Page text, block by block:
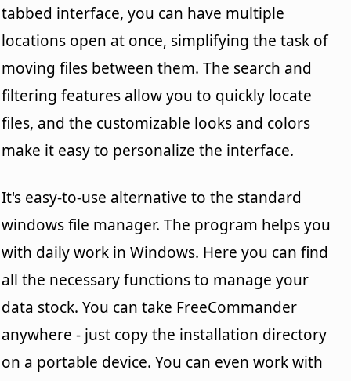
tabbed interface, you can have multiple
locations open at once, simplifying the task of
moving files between them. The search and
filtering features allow you to quickly locate
files, and the customizable looks and colors
make it easy to personalize the interface.
It's easy-to-use alternative to the standard
windows file manager. The program helps you
with daily work in Windows. Here you can find
all the necessary functions to manage your
data stock. You can take FreeCommander
anywhere - just copy the installation directory
on a portable device. You can even work with